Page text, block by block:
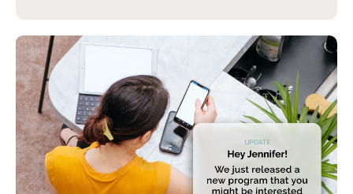
a
r
n
m
o
r
e